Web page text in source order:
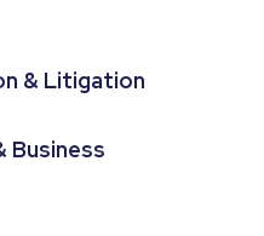
& Litigation
Business